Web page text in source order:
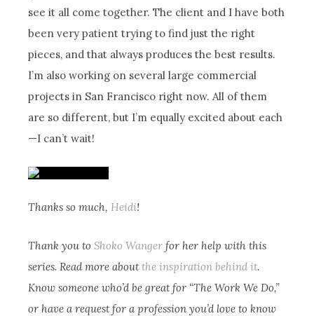
see it all come together. The client and I have both
been very patient trying to find just the right
pieces, and that always produces the best results.
I’m also working on several large commercial
projects in San Francisco right now. All of them
are so different, but I’m equally excited about each
—I can’t wait!
Thanks so much, Heidi!
Thank you toShoko Wanger for her help with this
series. Read more aboutthe inspiration behind it.
Know someone who’d be great for “The Work We Do,”
or have a request for a profession you’d love to know